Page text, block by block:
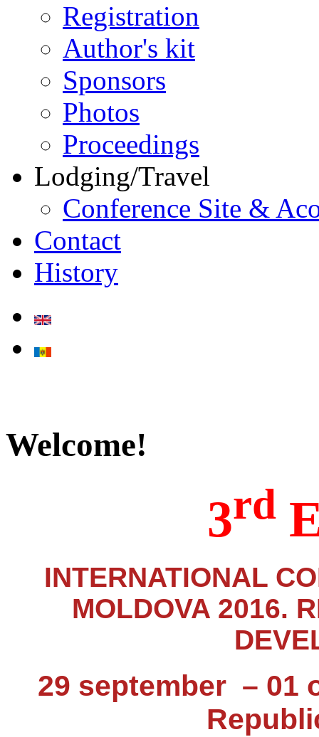
Registration
Author's kit
Sponsors
Photos
Proceedings
Lodging/Travel
Conference Site &
Contact
History
Welcome!
3rd
INTERNATIONAL
MOLDOVA 2016.
29 september – 01